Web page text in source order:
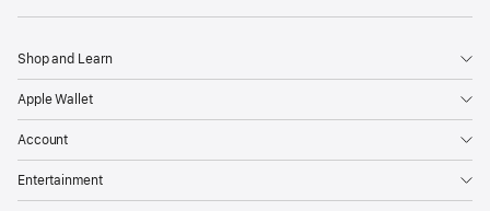
Shop and Learn
Apple Wallet
Account
Entertainment